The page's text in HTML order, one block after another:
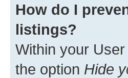
How do I
listings?
Within your
the option Hide